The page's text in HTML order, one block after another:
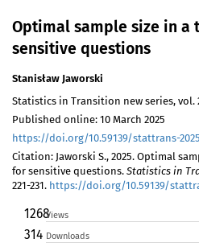
Optimal sample size in
sensitive questions
Stanisław Jaworski
Statistics in Transition new series, vol.
Published online: 10 March 2025
https://doi.org/10.59139/stattrans-
Citation: Jaworski S., 2025. Optimal
for sensitive questions. Statistics in
221-231. https://doi.org/10.59139/
1268Views
314 Downloads